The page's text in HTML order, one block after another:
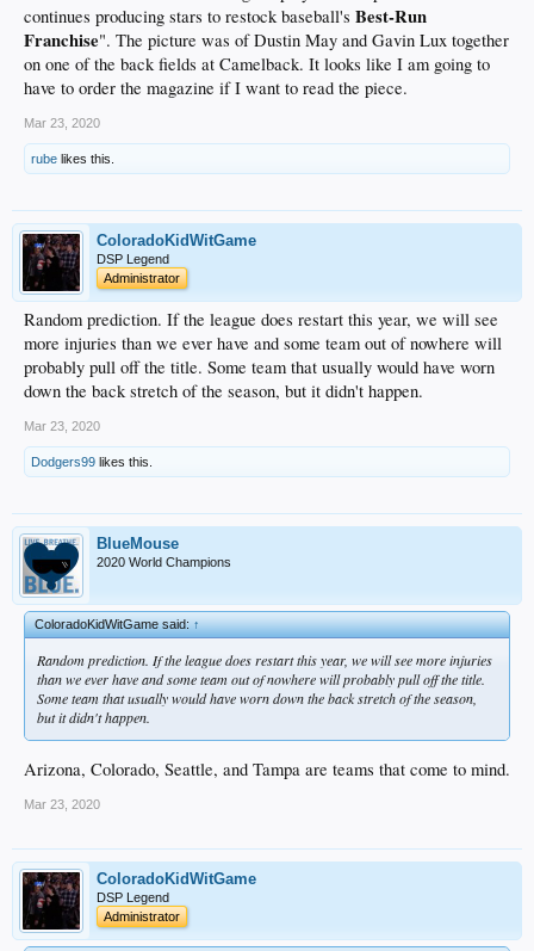
continues producing stars to restock baseball's Best-Run
Franchise". The picture was of Dustin May and Gavin Lux together
on one of the back fields at Camelback. It looks like I am going to
have to order the magazine if I want to read the piece.
Mar 23, 2020
rube likes this.
ColoradoKidWitGame
DSP Legend
Administrator
Random prediction. If the league does restart this year, we will see
more injuries than we ever have and some team out of nowhere will
probably pull off the title. Some team that usually would have worn
down the back stretch of the season, but it didn't happen.
Mar 23, 2020
Dodgers99 likes this.
BlueMouse
2020 World Champions
ColoradoKidWitGame said:↑
Random prediction. If the league does restart this year, we will see more injuries
than we ever have and some team out of nowhere will probably pull off the title.
Some team that usually would have worn down the back stretch of the season,
but it didn't happen.
Arizona, Colorado, Seattle, and Tampa are teams that come to mind.
Mar 23, 2020
ColoradoKidWitGame
DSP Legend
Administrator